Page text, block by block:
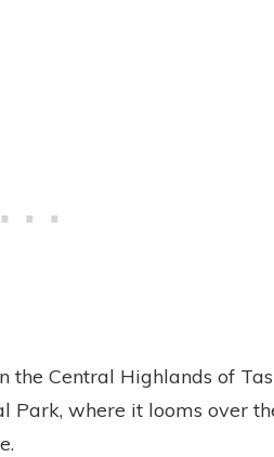
the Central Highlands of
Park, where it looms over